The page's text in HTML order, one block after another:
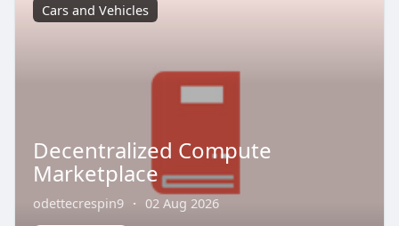
Cars and Vehicles
Decentralized Compute
Marketplace
odettecrespin9 · 02 Aug 2026